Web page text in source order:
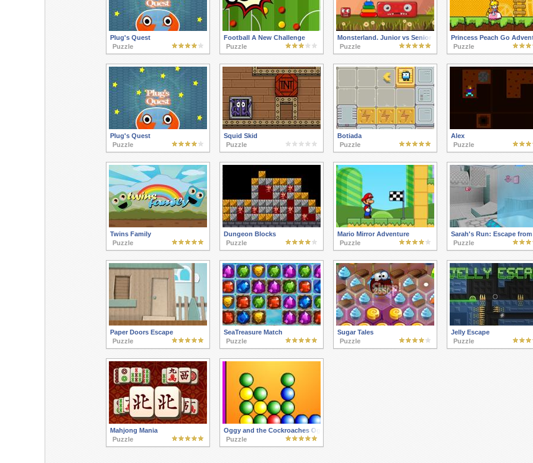
Plug's Quest
Puzzle
Football A New Challenge
Puzzle
Monsterland. Junior vs Senior
Puzzle
Princess Peach Go
Puzzle
Plug's Quest
Puzzle
Squid Skid
Puzzle
Botiada
Puzzle
Alex
Puzzle
Twins Family
Puzzle
Dungeon Blocks
Puzzle
Mario Mirror Adventure
Puzzle
Sarah's Run: Escape
Puzzle
Paper Doors Escape
Puzzle
SeaTreasure Match
Puzzle
Sugar Tales
Puzzle
Jelly Escape
Puzzle
Mahjong Mania
Puzzle
Oggy and the Cockroaches Oggy Mania
Puzzle